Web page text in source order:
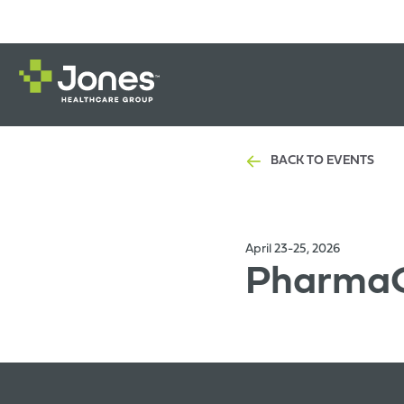
BACK TO EVENTS
April 23-25, 2026